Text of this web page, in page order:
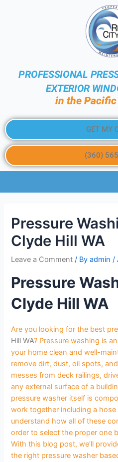
PROFESSIONAL
EXTERIOR
in the
GET MY
(360)
Pressure
Clyde Hill WA
Leave a Comment / Byadmin /
Pressure
Clyde Hill WA
Are you looking for the best
Hill WA? Pressure washing is
your home clean and well-
remove dirt, dust, oil spots,
messes from deck railings,
any external surface of a
pressure washer itself is
work together including a hose
understand how all of these
order to select the proper one
With this blog post, we’ll
the right pressure washer